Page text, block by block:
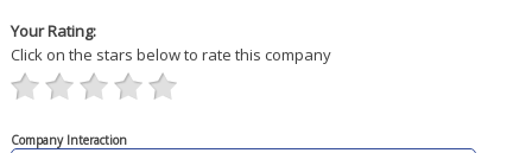
Your Rating:
Click on the stars below to rate this company
Company Interaction